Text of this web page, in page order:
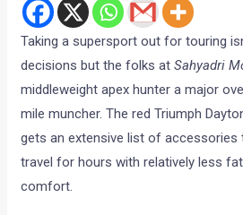
Taking a supersport out for touring
decisions but the folks atSahyadri
middleweight apex hunter a major
mile muncher. The red Triumph
gets an extensive list of accessories
travel for hours with relatively less
comfort.